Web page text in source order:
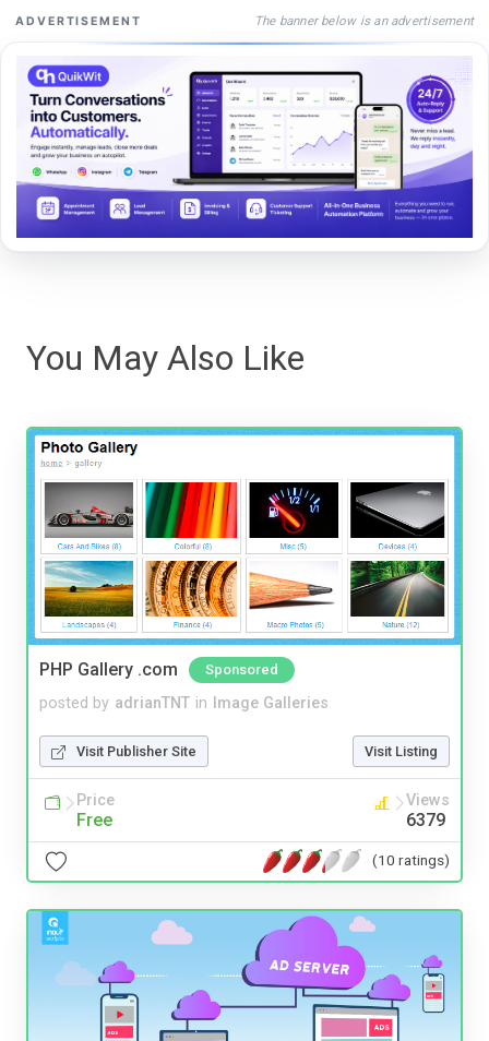
ADVERTISEMENT The banner below is an advertisement
You May Also Like
PHP Gallery .com Sponsored
posted by adrianTNT in Image Galleries
Visit Publisher Site Visit Listing
Price
Free
Views
6379
(10 ratings)